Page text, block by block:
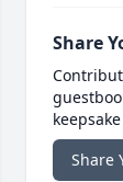
Share
Share